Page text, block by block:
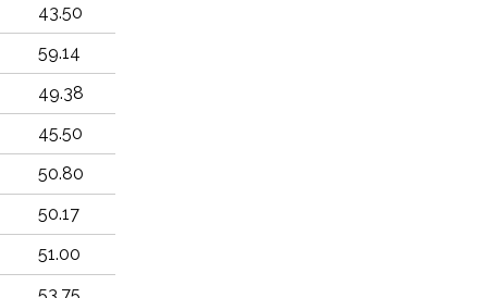
43.50
59.14
49.38
45.50
50.80
50.17
51.00